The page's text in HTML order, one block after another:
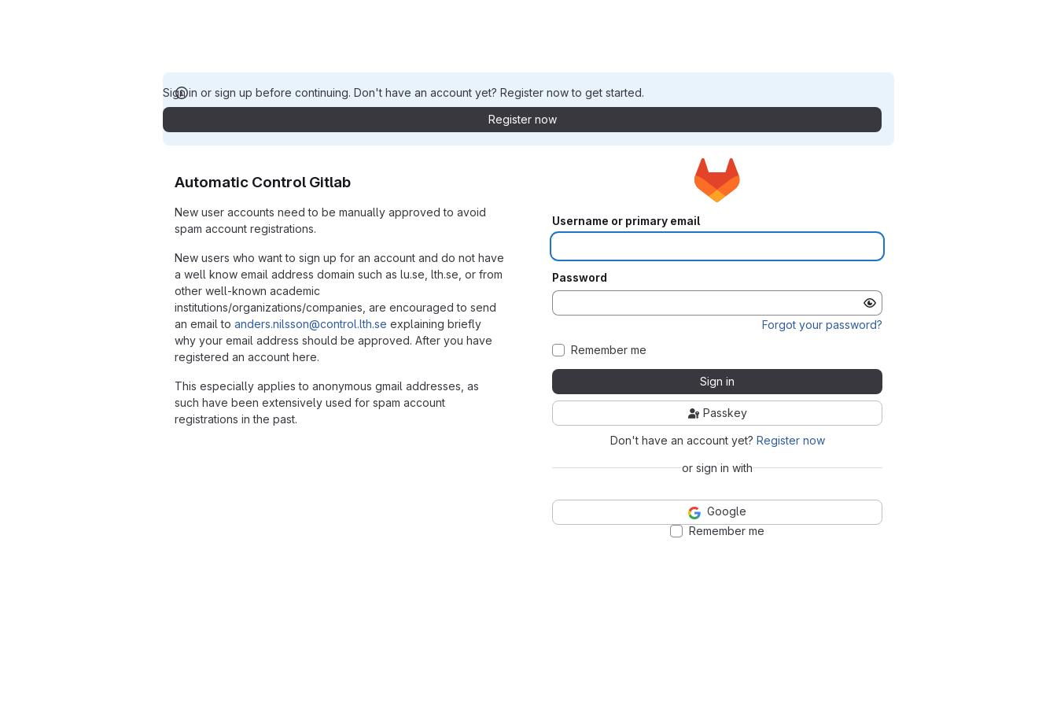
Sign in or sign up before continuing. Don't have an account yet? Register now to get started.
Register now
Automatic Control Gitlab
New user accounts need to be manually approved to avoid
spam account registrations.
New users who want to sign up for an account and do not have
a well know email address domain such as lu.se, lth.se, or from
other well-known academic
institutions/organizations/companies, are encouraged to send
an email to anders.nilsson@control.lth.se explaining briefly
why your email address should be approved. After you have
registered an account here.
This especially applies to anonymous gmail addresses, as
such have been extensively used for spam account
registrations in the past.
Username or primary email
Password
Forgot your password?
Remember me
Sign in
Passkey
Don't have an account yet? Register now
or sign in with
Google
Remember me